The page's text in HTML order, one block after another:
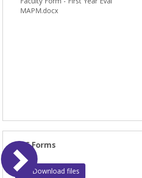
MAPM.docx
MTS Forms
Download files